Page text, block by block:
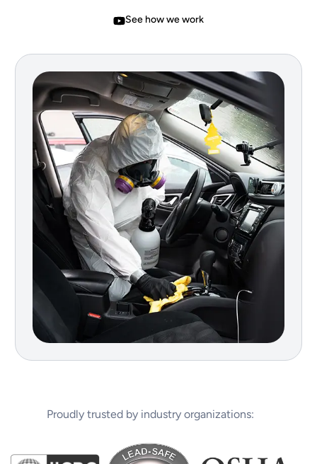
See how we work
Proudly trusted by industry organizations: